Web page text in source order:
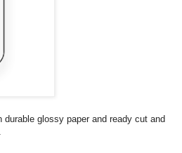
glossy paper and ready cut and